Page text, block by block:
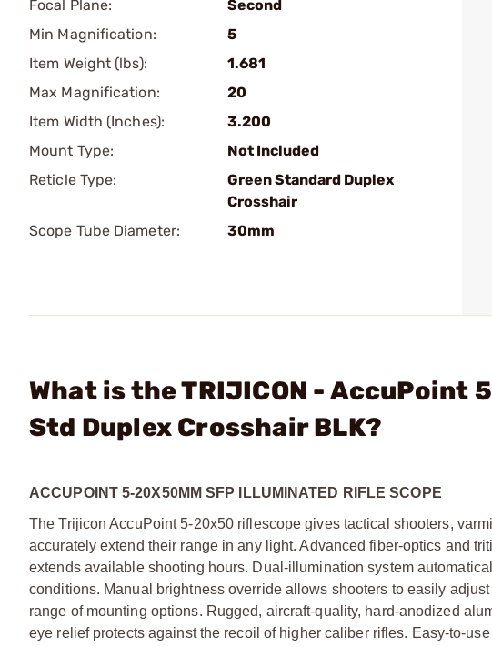
Focal Plane:
Second
Min Magnification:
5
Item Weight (lbs):
1.681
Max Magnification:
20
Item Width (Inches):
3.200
Mount Type:
Not Included
Reticle Type:
Green Standard Duplex
Crosshair
Scope Tube Diameter:
30mm
What is the TRIJICON - AccuPoint
Std Duplex Crosshair BLK?
ACCUPOINT 5-20X50MM SFP ILLUMINATED RIFLE SCOPE
The Trijicon AccuPoint 5-20x50 riflescope gives tactical shooters,
accurately extend their range in any light. Advanced fiber-optics and
extends available shooting hours. Dual-illumination system
conditions. Manual brightness override allows shooters to easily
range of mounting options. Rugged, aircraft-quality, hard-anodized
eye relief protects against the recoil of higher caliber rifles. Easy-to-